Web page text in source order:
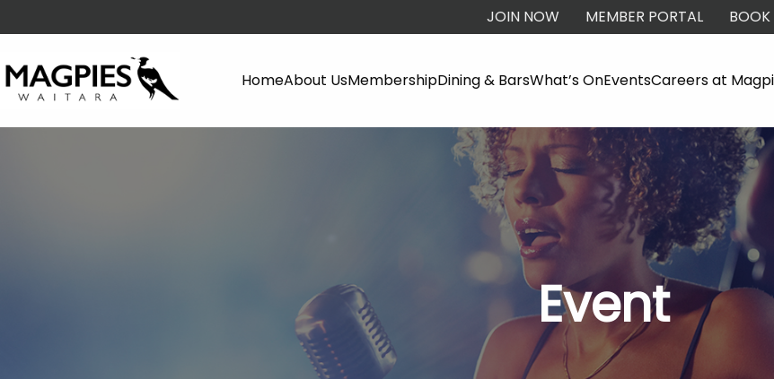
JOIN NOW MEMBER PORTAL BOOK
HomeAbout UsMembershipDining & BarsWhat’s OnEventsCareers at
Event